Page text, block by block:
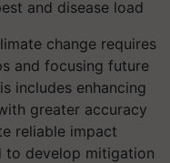
and disease load
change requires
and focusing future
includes enhancing
greater accuracy
reliable impact
to develop mitigation